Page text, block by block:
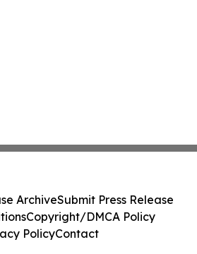
ArchiveSubmit Press Release
Copyright/DMCA Policy
PolicyContact